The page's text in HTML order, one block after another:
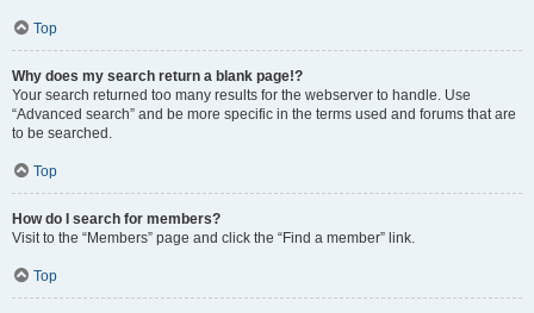
Top
Why does my search return a blank page!?
Your search returned too many results for the webserver to handle. Use
“Advanced search” and be more specific in the terms used and forums that are
to be searched.
Top
How do I search for members?
Visit to the “Members” page and click the “Find a member” link.
Top